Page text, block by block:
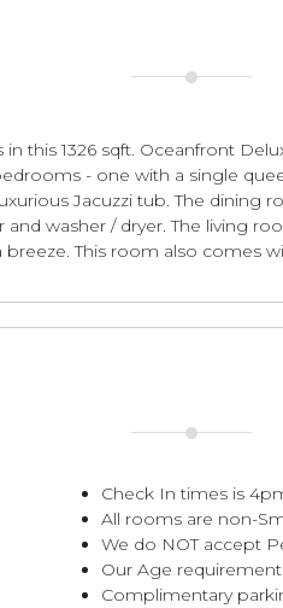
this 1326 sqft. Oceanfront
- one with a single
Jacuzzi tub. The dining
washer / dryer. The living
This room also comes
Check In times is
All rooms are non-
We do NOT accept
Our Age requirement
Complimentary